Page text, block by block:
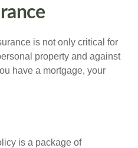
is not only critical for
property and against
have a mortgage, your
is a package of